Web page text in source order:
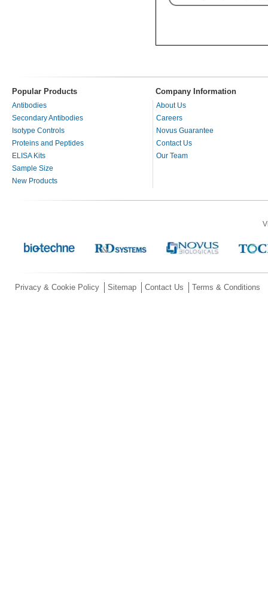
Popular Products Company Information
Antibodies
Secondary Antibodies
Isotype Controls
Proteins and Peptides
ELISA Kits
Sample Size
New Products
About Us
Careers
Novus Guarantee
Contact Us
Our Team
Privacy & Cookie Policy Sitemap Contact Us Terms & Conditions